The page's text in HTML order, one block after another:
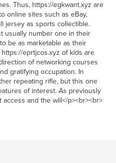
Thus, https://egkwant.xyz are
online sites such as eBay,
jersey as sports collectible.
usually number one in their
be as marketable as their
eprtjcos.xyz of kids are
of networking courses
gratifying occupation. In
repeating rifle, but this one
of interest. As previously
and the will</p><br><br>